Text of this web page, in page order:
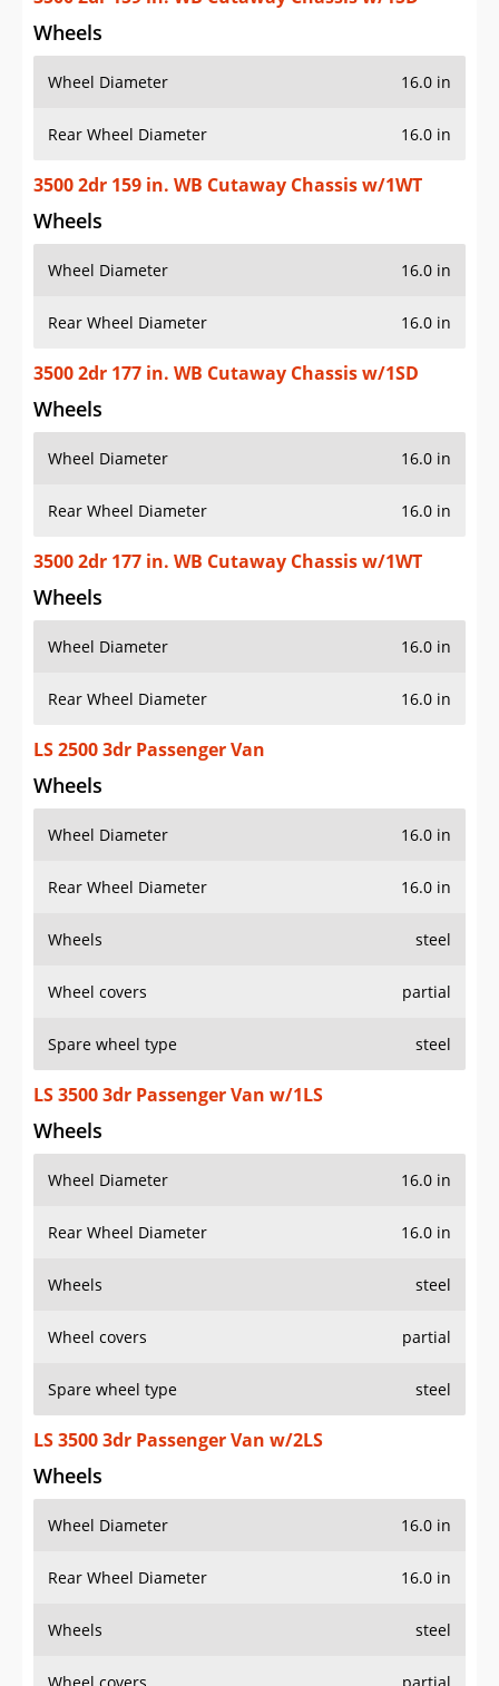
Wheels
Wheel Diameter 16.0 in
Rear Wheel Diameter 16.0 in
3500 2dr 159 in. WB Cutaway Chassis w/1WT
Wheels
Wheel Diameter 16.0 in
Rear Wheel Diameter 16.0 in
3500 2dr 177 in. WB Cutaway Chassis w/1SD
Wheels
Wheel Diameter 16.0 in
Rear Wheel Diameter 16.0 in
3500 2dr 177 in. WB Cutaway Chassis w/1WT
Wheels
Wheel Diameter 16.0 in
Rear Wheel Diameter 16.0 in
LS 2500 3dr Passenger Van
Wheels
Wheel Diameter 16.0 in
Rear Wheel Diameter 16.0 in
Wheels steel
Wheel covers partial
Spare wheel type steel
LS 3500 3dr Passenger Van w/1LS
Wheels
Wheel Diameter 16.0 in
Rear Wheel Diameter 16.0 in
Wheels steel
Wheel covers partial
Spare wheel type steel
LS 3500 3dr Passenger Van w/2LS
Wheels
Wheel Diameter 16.0 in
Rear Wheel Diameter 16.0 in
Wheels steel